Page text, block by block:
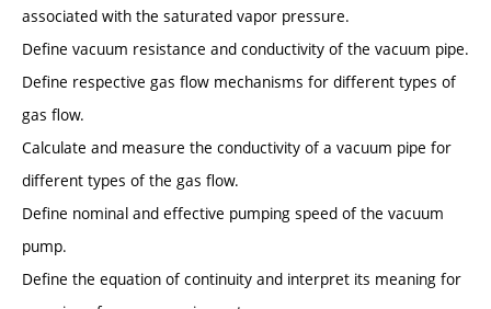
associated with the saturated vapor pressure.
Define vacuum resistance and conductivity of the vacuum pipe.
Define respective gas flow mechanisms for different types of
gas flow.
Calculate and measure the conductivity of a vacuum pipe for
different types of the gas flow.
Define nominal and effective pumping speed of the vacuum
pump.
Define the equation of continuity and interpret its meaning for